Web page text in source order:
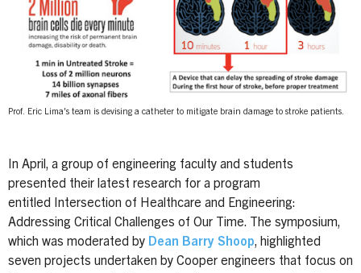
Prof. Eric Lima's team is devising a catheter to mitigate brain damage to stroke patients.
In April, a group of engineering faculty and students
presented their latest research for a program
entitled Intersection of Healthcare and Engineering:
Addressing Critical Challenges of Our Time. The symposium,
which was moderated by Dean Barry Shoop, highlighted
seven projects undertaken by Cooper engineers that focus on